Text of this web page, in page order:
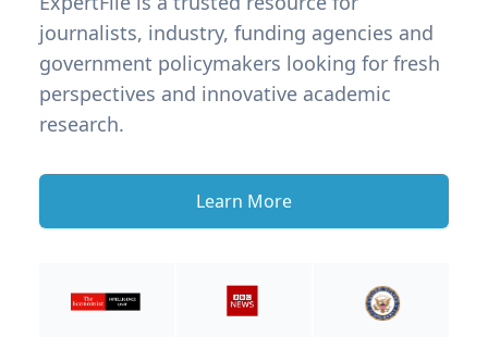
journalists, industry, funding agencies and
government policymakers looking for fresh
perspectives and innovative academic
research.
Learn More